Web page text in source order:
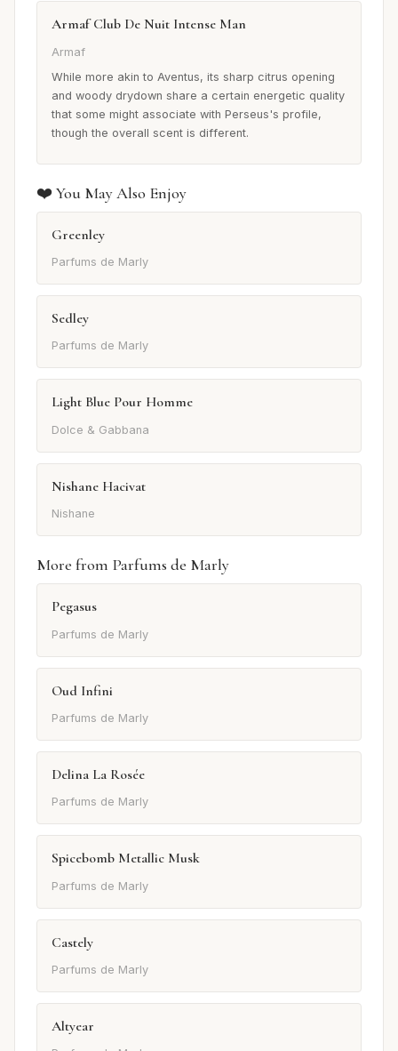
Armaf Club De Nuit Intense Man
Armaf
While more akin to Aventus, its sharp citrus opening
and woody drydown share a certain energetic quality
that some might associate with Perseus's profile,
though the overall scent is different.
❤️ You May Also Enjoy
Greenley
Parfums de Marly
Sedley
Parfums de Marly
Light Blue Pour Homme
Dolce & Gabbana
Nishane Hacivat
Nishane
More from Parfums de Marly
Pegasus
Parfums de Marly
Oud Infini
Parfums de Marly
Delina La Rosée
Parfums de Marly
Spicebomb Metallic Musk
Parfums de Marly
Castely
Parfums de Marly
Altyear